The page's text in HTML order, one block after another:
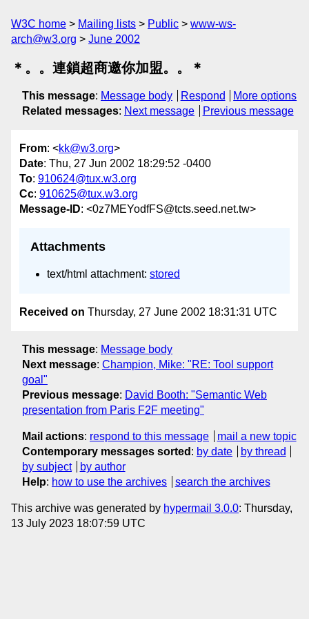
W3C home Mailing lists Public
www-ws-
arch@w3.org
June 2002
＊。。連鎖超商邀你加盟。。＊
This message: Message body Respond
More options
Related messages: Next message Previous message
From: <kk@w3.org>
Date: Thu, 27 Jun 2002 18:29:52 -0400
To: 910624@tux.w3.org
Cc: 910625@tux.w3.org
Message-ID: <0z7MEYodfFS@tcts.seed.net.tw>
Attachments
text/html attachment: stored
Received on Thursday, 27 June 2002 18:31:31 UTC
This message: Message body
Next message: Champion, Mike: "RE: Tool support
goal"
Previous message: David Booth: "Semantic Web
presentation from Paris F2F meeting"
Mail actions: respond to this message
mail a new topic
Contemporary messages sorted : by date
by thread
by subject
by author
Help: how to use the archives search the archives
This archive was generated by hypermail 3.0.0: Thursday,
13 July 2023 18:07:59 UTC